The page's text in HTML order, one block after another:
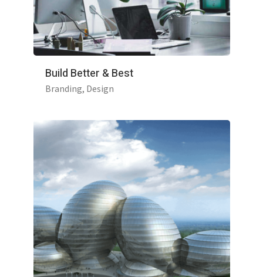
Build Better & Best
Branding Design